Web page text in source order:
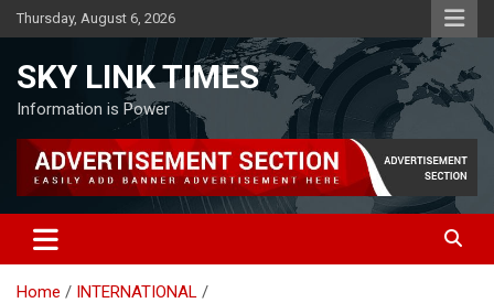
Skip
to
Thursday, August 6, 2026
SKY LINK TIMES
Information is Power
Home
INTERNATIONAL